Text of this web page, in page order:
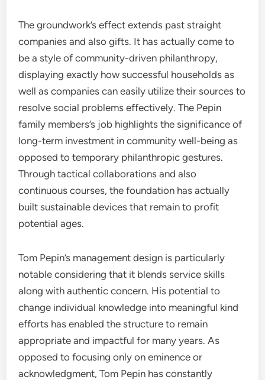
The groundwork’s effect extends past straight
companies and also gifts. It has actually come to
be a style of community-driven philanthropy,
displaying exactly how successful households as
well as companies can easily utilize their sources to
resolve social problems effectively. The Pepin
family members’s job highlights the significance of
long-term investment in community well-being as
opposed to temporary philanthropic gestures.
Through tactical collaborations and also
continuous courses, the foundation has actually
built sustainable devices that remain to profit
potential ages.
Tom Pepin’s management design is particularly
notable considering that it blends service skills
along with authentic concern. His potential to
change individual knowledge into meaningful kind
efforts has enabled the structure to remain
appropriate and impactful for many years. As
opposed to focusing only on eminence or
acknowledgment, Tom Pepin has constantly